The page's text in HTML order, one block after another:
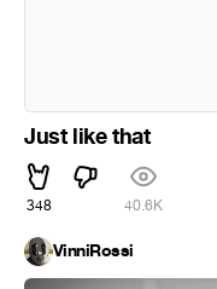
Just like that
348 40.6K
VinniRossi